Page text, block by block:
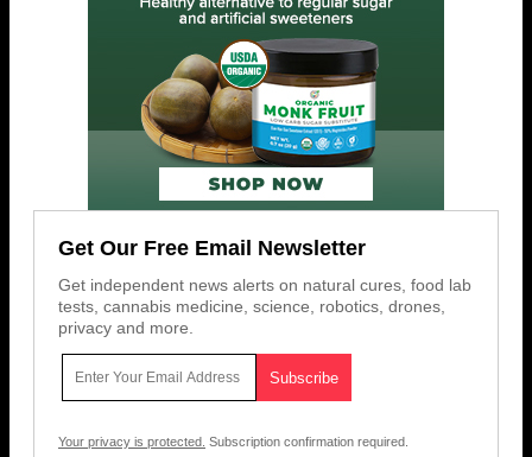
Get Our Free Email Newsletter
Get independent news alerts on natural cures, food lab
tests, cannabis medicine, science, robotics, drones,
privacy and more.
Your privacy is protected. Subscription confirmation required.